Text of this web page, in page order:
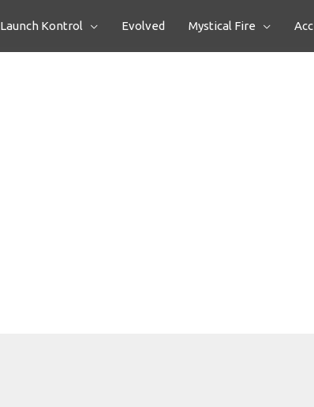
Launch Kontrol Evolved Mystical Fire